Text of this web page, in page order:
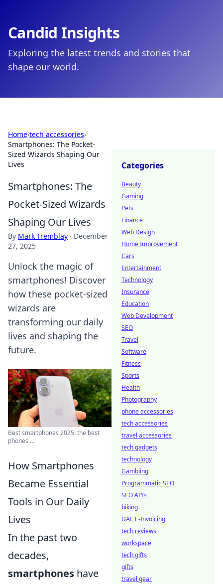
Candid Insights
Exploring the latest trends and stories that
shape our world.
Home›tech accessories›
Smartphones: The Pocket-
Sized Wizards Shaping Our
Lives
Smartphones: The
Pocket-Sized Wizards
Shaping Our Lives
By Mark Tremblay · December
27, 2025
Unlock the magic of
smartphones! Discover
how these pocket-sized
wizards are
transforming our daily
lives and shaping the
future.
Best smartphones 2025: the best
phones ...
How Smartphones
Became Essential
Tools in Our Daily
Lives
In the past two
decades,
smartphones have
Categories
Beauty
Gaming
Pets
Finance
Web Design
Home Improvement
Cars
Entertainment
Technology
Insurance
Education
Web Development
SEO
Travel
Software
Fitness
Sports
Health
Photography
phone accessories
tech accessories
travel accessories
tech gadgets
technology
Gambling
Programmatic SEO
SEO APIs
biking
UAE E-Invoicing
tech reviews
workspace
tech gifts
gifts
travel gear